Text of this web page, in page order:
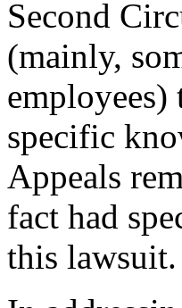
Second
(mainly,
employees)
specific
Appeals
fact had
this lawsuit.